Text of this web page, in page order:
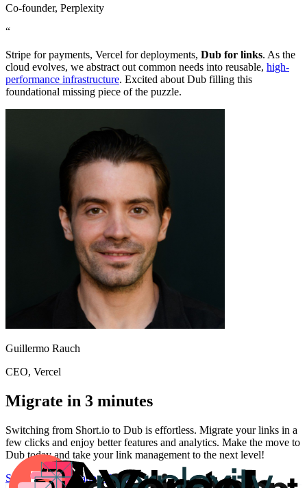
Co-founder, Perplexity
“
Stripe for payments, Vercel for deployments, Dub for links. As the
cloud evolves, we abstract out common needs into reusable, high-
performance infrastructure. Excited about Dub filling this
foundational missing piece of the puzzle.
Guillermo Rauch
CEO, Vercel
Migrate in 3 minutes
Switching from Short.io to Dub is effortless. Migrate your links in a
few clicks and enjoy better features and analytics. Make the move to
Dub today and take your link management to the next level!
Start for freeMigration Guide